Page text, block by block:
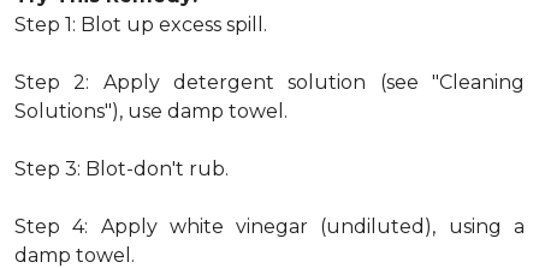
Step 1: Blot up excess spill.
Step 2: Apply detergent solution (see "Cleaning
Solutions"), use damp towel.
Step 3: Blot-don't rub.
Step 4: Apply white vinegar (undiluted), using a
damp towel.